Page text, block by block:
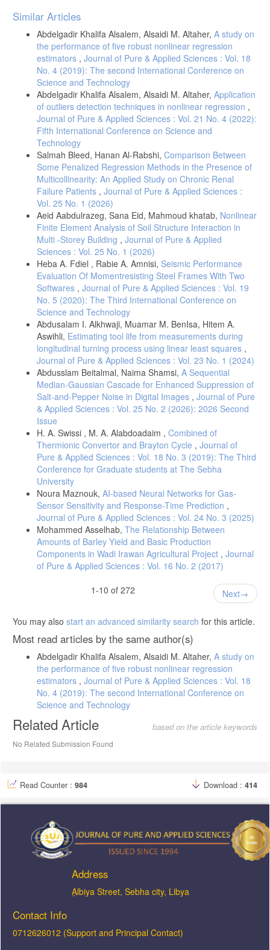
Article
Details
Similar Articles
Abdelgadir Khalifa Alsalem, Alsaidi M. Altaher, A study on
the performance of five robust nonlinear regression
estimators , Journal of Pure & Applied Sciences : Vol. 18
No. 4 (2019): The second International Conference on
Science and Technology
Abdelgadir Khalifa Alsalem, Alsaidi M. Altaher, Application
of outliers detection techniques in nonlinear regression ,
Journal of Pure & Applied Sciences : Vol. 21 No. 4 (2022):
Fifth International Conference on Science and
Technology
Salmah Bleed, Hanan Al-Rabshi, Comparison Between
Some Penalized Regression Methods in the Presence of
Multicollinearity: An Applied Study on Chronic Renal
Failure Patients , Journal of Pure & Applied Sciences :
Vol. 25 No. 1 (2026)
Aeid Aabdulrazeg, Sana Eid, Mahmoud khatab, Nonlinear
Finite Element Analysis of Soil Structure Interaction in
Multi -Storey Building , Journal of Pure & Applied
Sciences : Vol. 25 No. 1 (2026)
Heba A. Fdiel , Rabie A. Amnisi, Seismic Performance
Evaluation Of Momentresisting Steel Frames With Two
Softwares , Journal of Pure & Applied Sciences : Vol. 19
No. 5 (2020): The Third International Conference on
Science and Technology
Abdusalam I. Alkhwaji, Muamar M. BenIsa, Hitem A.
Aswihli, Estimating tool life from measurements during
longitudinal turning process using linear least squares ,
Journal of Pure & Applied Sciences : Vol. 23 No. 1 (2024)
Abdusslam Beitalmal, Naima Shamsi, A Sequential
Median-Gaussian Cascade for Enhanced Suppression of
Salt-and-Pepper Noise in Digital Images , Journal of Pure
& Applied Sciences : Vol. 25 No. 2 (2026): 2026 Second
Issue
H. A. Swissi , M. A. Alabdoadaim , Combined of
Thermionic Convertor and Brayton Cycle , Journal of
Pure & Applied Sciences : Vol. 18 No. 3 (2019): The Third
Conference for Graduate students at The Sebha
University
Noura Maznouk, AI-based Neural Networks for Gas-
Sensor Sensitivity and Response-Time Prediction ,
Journal of Pure & Applied Sciences : Vol. 24 No. 3 (2025)
Mohammed Asselhab, The Relationship Between
Amounts of Barley Yield and Basic Production
Components in Wadi Irawan Agricultural Project , Journal
of Pure & Applied Sciences : Vol. 16 No. 2 (2017)
1-10 of 272
Next
You may also start an advanced similarity search for this article.
Most read articles by the same author(s)
Abdelgadir Khalifa Alsalem, Alsaidi M. Altaher, A study on
the performance of five robust nonlinear regression
estimators , Journal of Pure & Applied Sciences : Vol. 18
No. 4 (2019): The second International Conference on
Science and Technology
Related Article based on the article keywords
No Related Submission Found
Read Counter : 984 Download : 414
Address
ِAlbiya Street, Sebha city, Libya
Contact Info
0712626012 (Support and Principal Contact)